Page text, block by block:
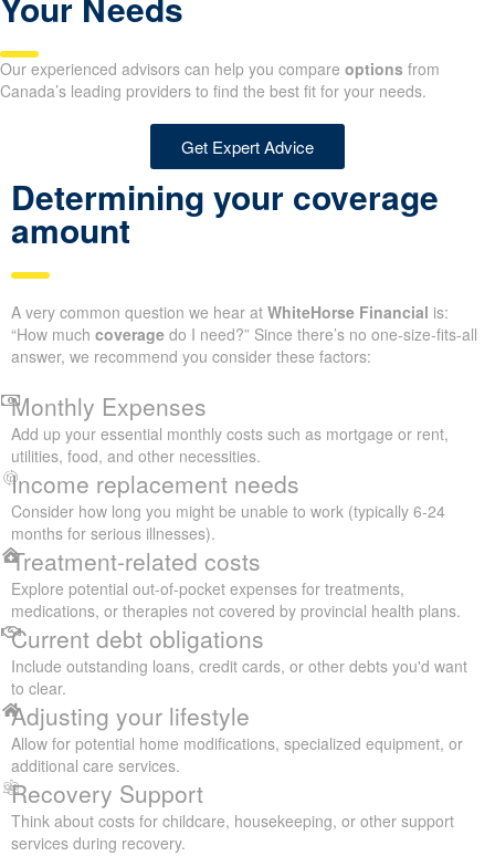
Our experienced advisors can help you compare options from
Canada’s leading providers to find the best fit for your needs.
Get Expert Advice
Determining your coverage
amount
A very common question we hear at WhiteHorse Financial is:
“How much coverage do I need?” Since there’s no one-size-fits-all
answer, we recommend you consider these factors:
Monthly Expenses
Add up your essential monthly costs such as mortgage or rent,
utilities, food, and other necessities.
Income replacement needs
Consider how long you might be unable to work (typically 6-24
months for serious illnesses).
Treatment-related costs
Explore potential out-of-pocket expenses for treatments,
medications, or therapies not covered by provincial health plans.
Current debt obligations
Include outstanding loans, credit cards, or other debts you'd want
to clear.
Adjusting your lifestyle
Allow for potential home modifications, specialized equipment, or
additional care services.
Recovery Support
Think about costs for childcare, housekeeping, or other support
services during recovery.